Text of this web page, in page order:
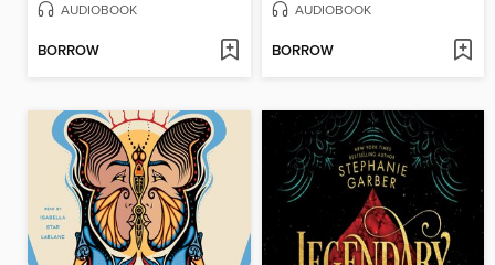
AUDIOBOOK
BORROW
AUDIOBOOK
BORROW